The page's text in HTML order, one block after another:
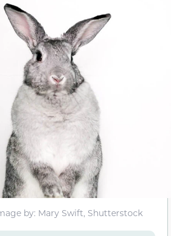
by: Mary Swift, Shutterstock